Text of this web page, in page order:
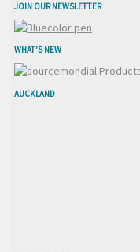
JOIN OUR NEWSLETTER
WHAT'S NEW
AUCKLAND